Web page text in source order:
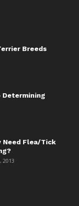
Breeds
Determining
Need Flea/Tick
2013